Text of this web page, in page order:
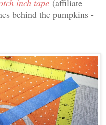
inch tape (affiliate
behind the pumpkins -